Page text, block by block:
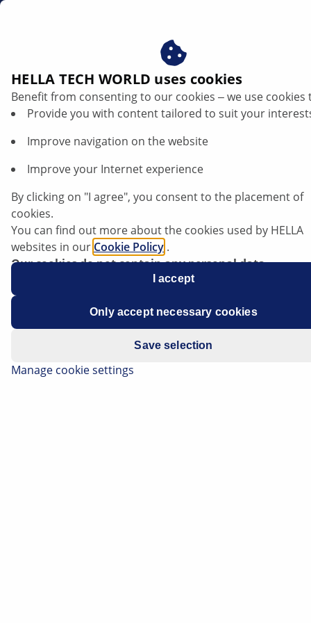
Function of the alternator freewheel
clutch explained
Spare part
Alternator freewheel clutch
Basic
knowledge
Function, structural design and
advantages of the alternator freewheel
HELLA TECH WORLD uses cookies
Benefit from consenting to our cookies ‒ we use cookies
Provide you with content tailored to suit your
Improve navigation on the website
Improve your Internet experience
By clicking on "I agree", you consent to the placement of
cookies.
You can find out more about the cookies used by HELLA
websites in our Cookie Policy .
Our cookies do not contain any personal data.
For more information, see ourdata protection
I accept
Only accept necessary cookies
Save selection
Manage cookie settings